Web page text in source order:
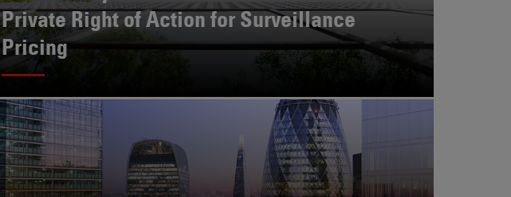
Private Right of Action for Surveillance
Pricing